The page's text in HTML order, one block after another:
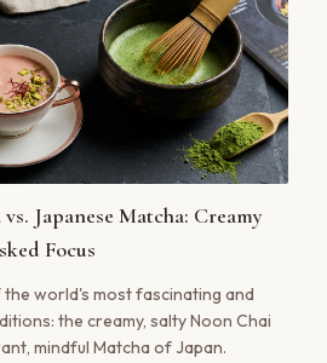
Japanese Matcha: Creamy
Focus
world's most fascinating and
the creamy, salty Noon Chai
mindful Matcha of Japan.